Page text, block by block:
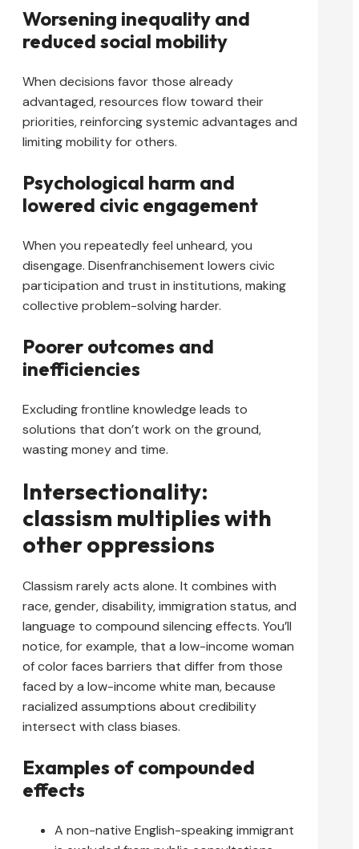
Worsening inequality and
reduced social mobility
When decisions favor those already
advantaged, resources flow toward their
priorities, reinforcing systemic advantages and
limiting mobility for others.
Psychological harm and
lowered civic engagement
When you repeatedly feel unheard, you
disengage. Disenfranchisement lowers civic
participation and trust in institutions, making
collective problem-solving harder.
Poorer outcomes and
inefficiencies
Excluding frontline knowledge leads to
solutions that don’t work on the ground,
wasting money and time.
Intersectionality:
classism multiplies with
other oppressions
Classism rarely acts alone. It combines with
race, gender, disability, immigration status, and
language to compound silencing effects. You’ll
notice, for example, that a low-income woman
of color faces barriers that differ from those
faced by a low-income white man, because
racialized assumptions about credibility
intersect with class biases.
Examples of compounded
effects
A non-native English-speaking immigrant